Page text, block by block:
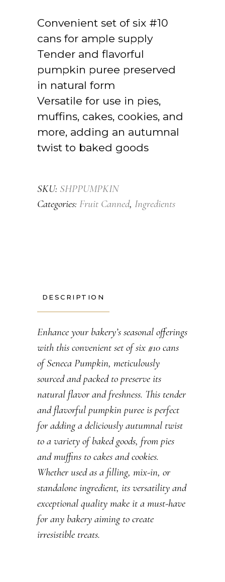
Convenient set of six #10
cans for ample supply
Tender and flavorful
pumpkin puree preserved
in natural form
Versatile for use in pies,
muffins, cakes, cookies, and
more, adding an autumnal
twist to baked goods
SKU: SHPPUMPKIN
Categories: Fruit Canned, Ingredients
DESCRIPTION
Enhance your bakery’s seasonal offerings
with this convenient set of six #10 cans
of Seneca Pumpkin, meticulously
sourced and packed to preserve its
natural flavor and freshness. This tender
and flavorful pumpkin puree is perfect
for adding a deliciously autumnal twist
to a variety of baked goods, from pies
and muffins to cakes and cookies.
Whether used as a filling, mix-in, or
standalone ingredient, its versatility and
exceptional quality make it a must-have
for any bakery aiming to create
irresistible treats.